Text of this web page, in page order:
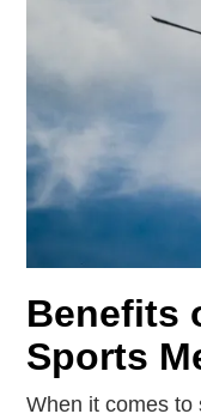
Benefits
Sports
When it comes to